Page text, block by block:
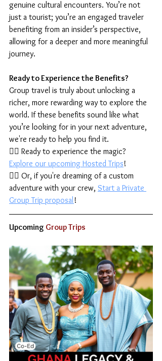
genuine cultural encounters. You’re not
just a tourist; you’re an engaged traveler
benefiting from an insider’s perspective,
allowing for a deeper and more meaningful
journey.
Ready to Experience the Benefits?
Group travel is truly about unlocking a
richer, more rewarding way to explore the
world. If these benefits sound like what
you’re looking for in your next adventure,
we're ready to help you find it.
👉🏾 Ready to experience the magic?
Explore our upcoming Hosted Trips!
👉🏾 Or, if you're dreaming of a custom
adventure with your crew, Start a Private
Group Trip proposal !
Upcoming Group Trips